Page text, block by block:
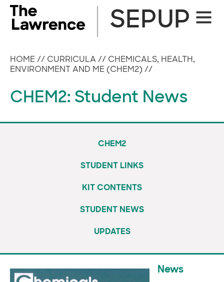
Skip
content
Site
SEPUP
HOME // CURRICULA // CHEMICALS, HEALTH,
ENVIRONMENT AND ME (CHEM2) //
CHEM2: Student News
CHEM2
STUDENT LINKS
KIT CONTENTS
STUDENT NEWS
UPDATES
News